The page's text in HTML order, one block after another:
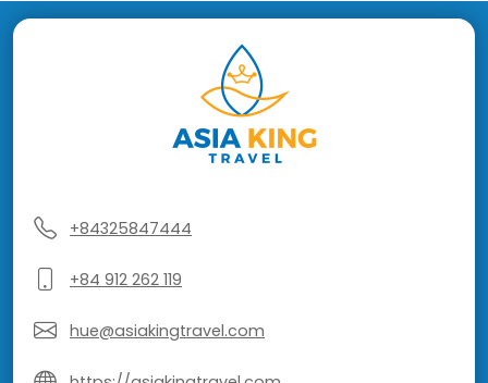
+84325847444
+84 912 262 119
hue@asiakingtravel.com